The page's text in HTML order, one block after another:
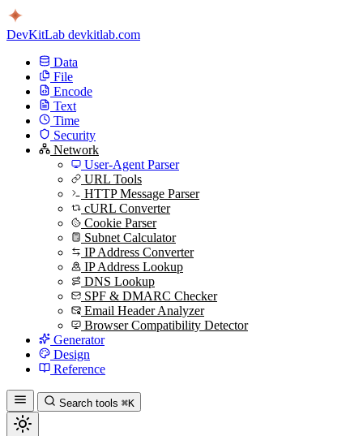
DevKitLab devkitlab.com
Data
File
Encode
Text
Time
Security
Network
User-Agent Parser
URL Tools
HTTP Message Parser
cURL Converter
Cookie Parser
Subnet Calculator
IP Address Converter
IP Address Lookup
DNS Lookup
SPF & DMARC Checker
Email Header Analyzer
Browser Compatibility Detector
Generator
Design
Reference
Search tools ⌘K